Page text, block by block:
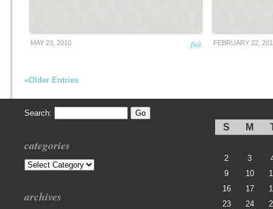
MAY 23, 2010 fuji FEBRUARY 22,
«Older Entries
Search:
categories
Categories
archives
S M
2 3
9
10
16
17
23
24